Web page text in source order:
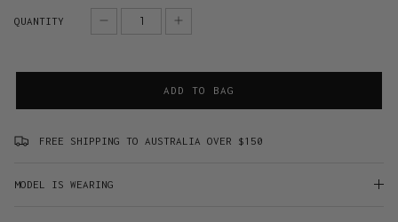
QUANTITY
ADD TO BAG
FREE SHIPPING TO AUSTRALIA OVER $150
MODEL IS WEARING